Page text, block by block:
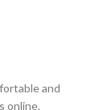
and
online.